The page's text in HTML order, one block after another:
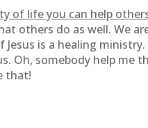
of life you can help
others do as well. We
is a healing
Oh, somebody help me
that!